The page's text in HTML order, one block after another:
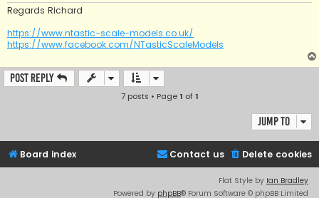
Regards Richard
https://www.ntastic-scale-models.co.uk/
https://www.facebook.com/NTasticScaleModels
Post Reply
7 posts • Page1 of1
Jump to
Board index Delete cookies
Contact us
Flat Style by Ian Bradley
Powered by phpBB® Forum Software © phpBB Limited